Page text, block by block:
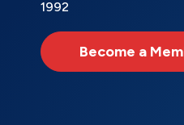
1992
Become a